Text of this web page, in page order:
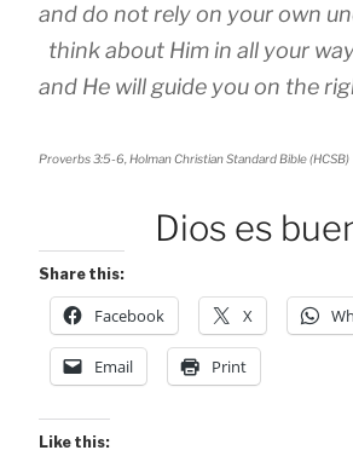
and do not rely on your own
think about Him in all your
and He will guide you on the
Proverbs 3:5-6, Holman Christian Standard Bible (HCSB)
Dios es
Share this:
Facebook X
Email Print
Like this: